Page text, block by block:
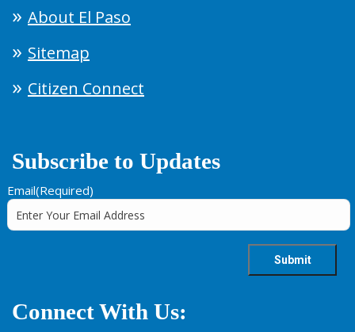
About El Paso
Sitemap
Citizen Connect
Subscribe to Updates
Email(Required)
Connect With Us: